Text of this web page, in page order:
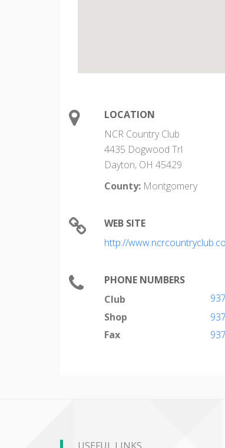
LOCATION
NCR Country Club
4435 Dogwood Trl
Dayton, OH 45429
County: Montgomery
WEB SITE
http://
PHONE NUMBERS
Club
Shop
Fax